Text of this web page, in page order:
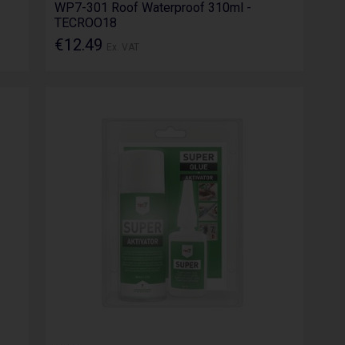
WP7-301 Roof Waterproof 310ml -
TECROO18
€12.49